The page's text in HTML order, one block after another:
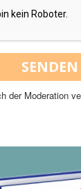
SENDEN
der Moderation